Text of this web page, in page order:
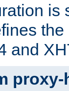
the
and